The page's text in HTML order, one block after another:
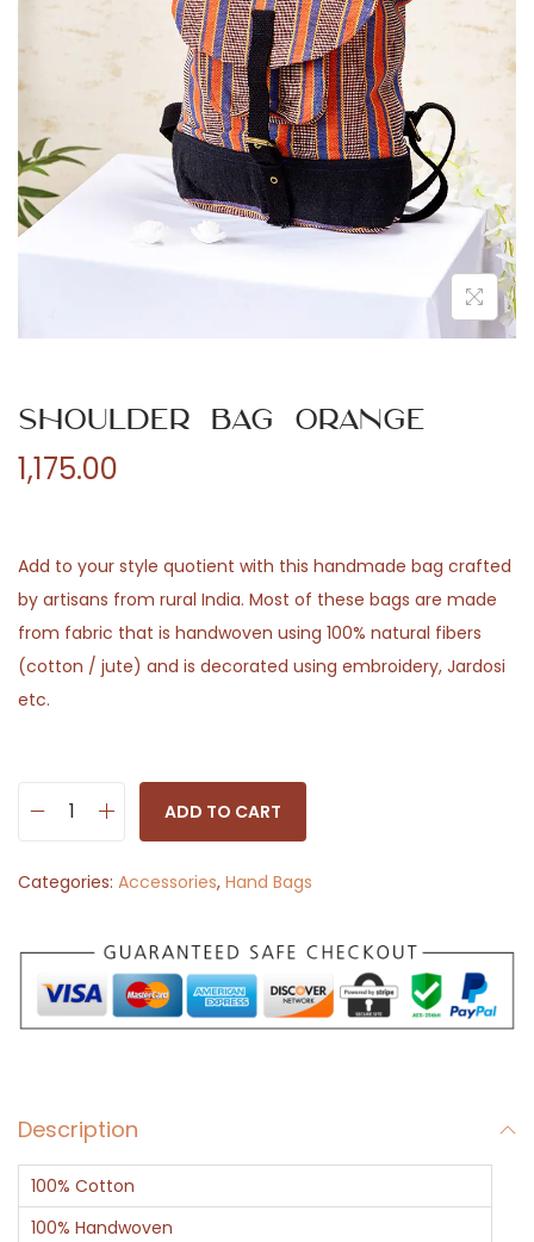
n
Shoulder Bag Orange
1,175.00
Add to your style quotient with this handmade bag crafted
by artisans from rural India. Most of these bags are made
from fabric that is handwoven using 100% natural fibers
(cotton / jute) and is decorated using embroidery, Jardosi
etc.
o
l
d
e
a
g
O
r
ADD TO CART
Categories: Accessories, Hand Bags
Description
100% Cotton
100% Handwoven